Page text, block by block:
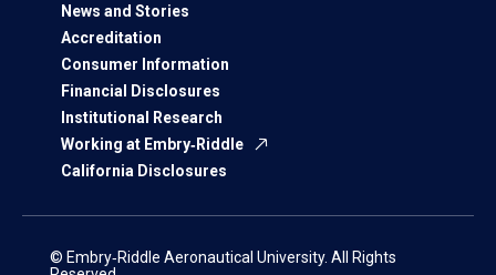
News and Stories
Accreditation
Consumer Information
Financial Disclosures
Institutional Research
Working at Embry‑Riddle
California Disclosures
© Embry‑Riddle Aeronautical University. All Rights